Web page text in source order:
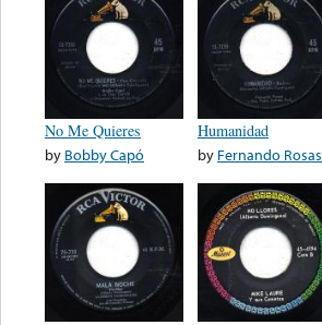
No Me Quieres
by Bobby Capó
Humanidad
by Fernando Rosas